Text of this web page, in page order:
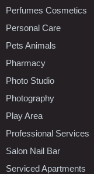
Perfumes Cosmetics
Personal Care
Pets Animals
Pharmacy
Photo Studio
Photography
Play Area
Professional Services
Salon Nail Bar
Serviced Apartments